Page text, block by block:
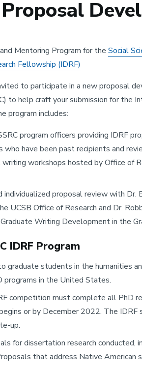
Proposal
Mentoring Program for the Social
Fellowship (IDRF)
to participate in a new proposal
to help craft your submission for the
program includes:
program officers providing IDRF
have been past recipients and
workshops hosted by Office of
individualized proposal review with Dr.
UCSB Office of Research and Dr.
Writing Development in the
IDRF Program
graduate students in the humanities
in the United States.
competition must complete all PhD
or by December 2022. The IDRF
up.
for dissertation research conducted,
that address Native American